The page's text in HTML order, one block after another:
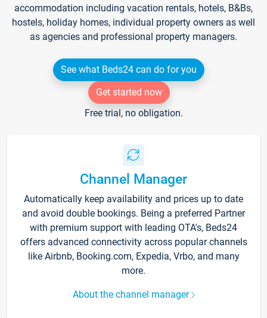
accommodation including vacation rentals, hotels, B&Bs,
hostels, holiday homes, individual property owners as well
as agencies and professional property managers.
See what Beds24 can do for you
Get started now
Free trial, no obligation.
Channel Manager
Automatically keep availability and prices up to date
and avoid double bookings. Being a preferred Partner
with premium support with leading OTA's, Beds24
offers advanced connectivity across popular channels
like Airbnb, Booking.com, Expedia, Vrbo, and many
more.
About the channel manager